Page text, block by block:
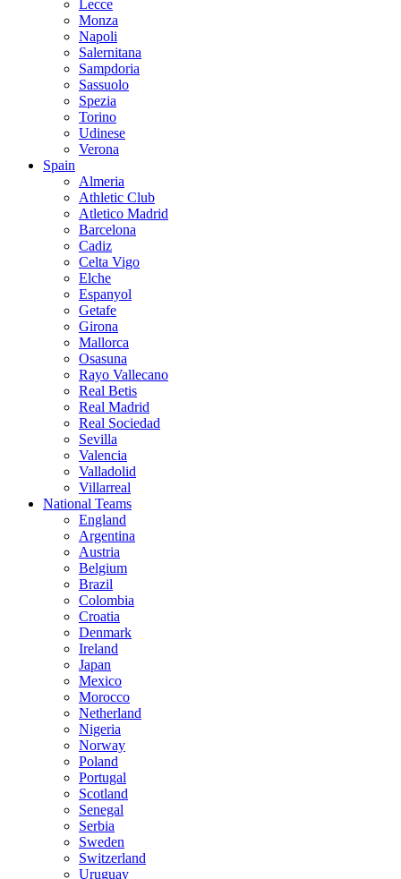
Lecce
Monza
Napoli
Salernitana
Sampdoria
Sassuolo
Spezia
Torino
Udinese
Verona
Spain
Almeria
Athletic Club
Atletico Madrid
Barcelona
Cadiz
Celta Vigo
Elche
Espanyol
Getafe
Girona
Mallorca
Osasuna
Rayo Vallecano
Real Betis
Real Madrid
Real Sociedad
Sevilla
Valencia
Valladolid
Villarreal
National Teams
England
Argentina
Austria
Belgium
Brazil
Colombia
Croatia
Denmark
Ireland
Japan
Mexico
Morocco
Netherland
Nigeria
Norway
Poland
Portugal
Scotland
Senegal
Serbia
Sweden
Switzerland
Uruguay